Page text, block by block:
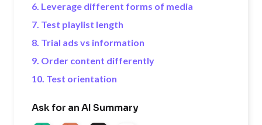
6. Leverage different forms of media
7. Test playlist length
8. Trial ads vs information
9. Order content differently
10. Test orientation
Ask for an AI Summary